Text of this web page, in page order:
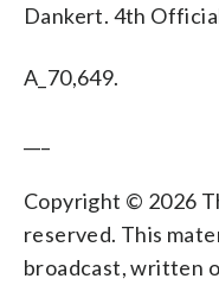
Dankert. 4th
A_70,649.
Copyright © 2026
reserved. This
broadcast, written